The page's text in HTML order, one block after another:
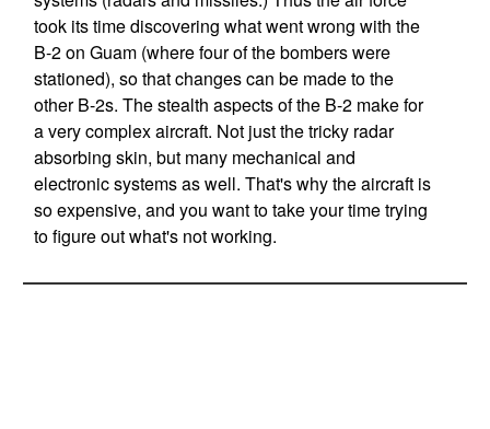
took its time discovering what went wrong with the
B-2 on Guam (where four of the bombers were
stationed), so that changes can be made to the
other B-2s. The stealth aspects of the B-2 make for
a very complex aircraft. Not just the tricky radar
absorbing skin, but many mechanical and
electronic systems as well. That's why the aircraft is
so expensive, and you want to take your time trying
to figure out what's not working.